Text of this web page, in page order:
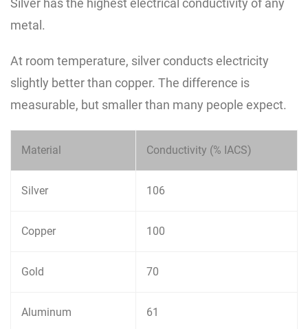
Silver has the highest electrical conductivity of any
metal.
At room temperature, silver conducts electricity
slightly better than copper. The difference is
measurable, but smaller than many people expect.
Material Conductivity (% IACS)
Silver 106
Copper 100
Gold 70
Aluminum 61